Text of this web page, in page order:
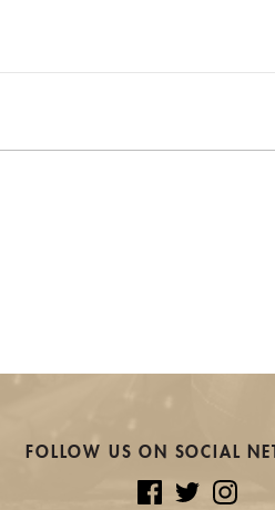
FOLLOW US ON SOCIAL